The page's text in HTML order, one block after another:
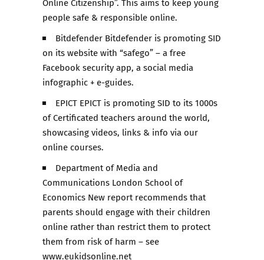
people safe & responsible online.
Bitdefender Bitdefender is promoting SID
on its website with “safego” – a free
Facebook security app, a social media
infographic + e-guides.
EPICT EPICT is promoting SID to its 1000s
of Certificated teachers around the world,
showcasing videos, links & info via our
online courses.
Department of Media and
Communications London School of
Economics New report recommends that
parents should engage with their children
online rather than restrict them to protect
them from risk of harm – see
www.eukidsonline.net